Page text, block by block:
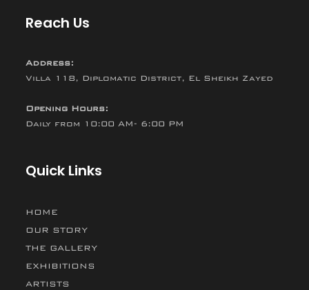
Reach Us
Address:
Villa 118, Diplomatic District, El Sheikh Zayed
Opening Hours:
Daily from 10:00 AM- 6:00 PM
Quick Links
HOME
OUR STORY
THE GALLERY
EXHIBITIONS
ARTISTS